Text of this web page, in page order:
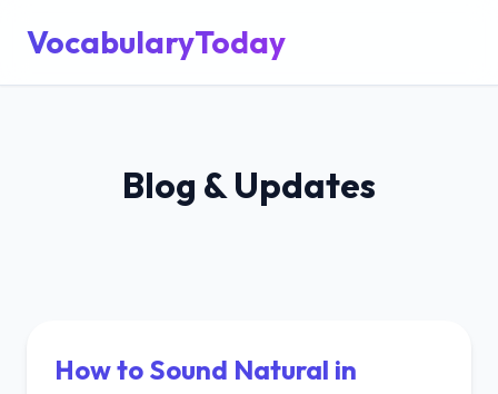
VocabularyToday
Blog & Updates
How to Sound Natural in